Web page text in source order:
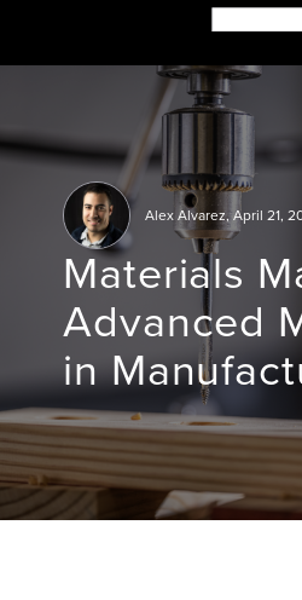
content
Alex Alvarez,April 21,
Materials
Advanced
in